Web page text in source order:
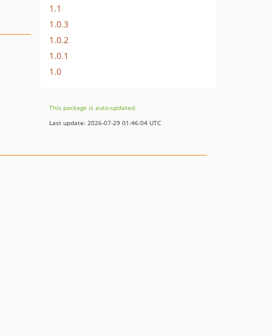
1.1
1.0.3
1.0.2
1.0.1
1.0
This package is auto-updated.
Last update: 2026-07-29 01:46:04 UTC